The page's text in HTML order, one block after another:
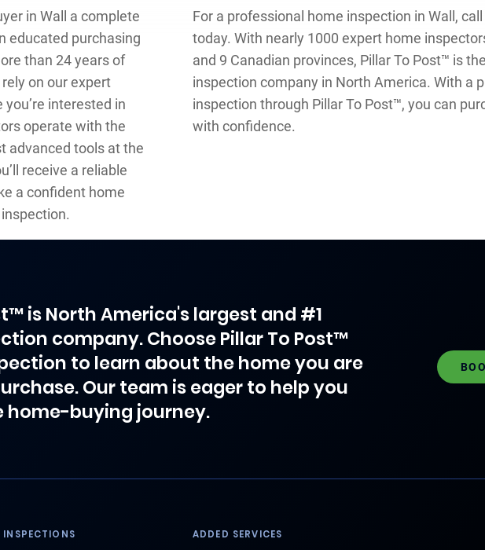
in Wall a complete
educated purchasing
than 24 years of
on our expert
interested in
operate with the
advanced tools at the
receive a reliable
a confident home
For a professional home inspection in Wall,
today. With nearly 1000 expert home
and 9 Canadian provinces, Pillar To Post™ is
inspection company in North America. With a
inspection through Pillar To Post™, you can
with confidence.
is North America's largest and #1
company. Choose Pillar To Post™
to learn about the home you are
Our team is eager to help you
home-buying journey.
INSPECTIONS ADDED SERVICES